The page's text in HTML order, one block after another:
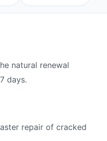
natural renewal
days.
repair of cracked